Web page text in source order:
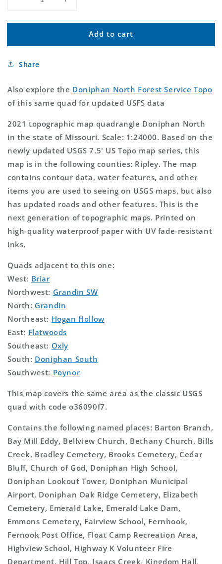
Decrease
for
North
US
Map
Increase
for
Doniphan
North
Map
Add to cart
Share
Also explore the Doniphan North Forest Service Topo
of this same quad for updated USFS data
2021 topographic map quadrangle Doniphan North
in the state of Missouri. Scale: 1:24000. Based on the
newly updated USGS 7.5' US Topo map series, this
map is in the following counties: Ripley. The map
contains contour data, water features, and other
items you are used to seeing on USGS maps, but also
has updated roads and other features. This is the
next generation of topographic maps. Printed on
high-quality waterproof paper with UV fade-resistant
inks.
Quads adjacent to this one:
West: Briar
Northwest: Grandin SW
North: Grandin
Northeast: Hogan Hollow
East: Flatwoods
Southeast: Oxly
South: Doniphan South
Southwest: Poynor
This map covers the same area as the classic USGS
quad with code o36090f7.
Contains the following named places: Barton Branch,
Bay Mill Eddy, Bellview Church, Bethany Church, Bills
Creek, Bradley Cemetery, Brooks Cemetery, Cedar
Bluff, Church of God, Doniphan High School,
Doniphan Lookout Tower, Doniphan Municipal
Airport, Doniphan Oak Ridge Cemetery, Elizabeth
Cemetery, Emerald Lake, Emerald Lake Dam,
Emmons Cemetery, Fairview School, Fernhook,
Fernook Post Office, Float Camp Recreation Area,
Highview School, Highway K Volunteer Fire
Department, Hill Top, Isaacs Creek, Kingdom Hall,